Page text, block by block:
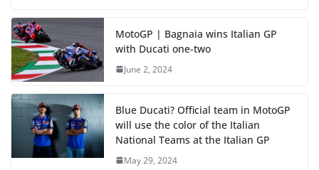
MotoGP | Bagnaia wins Italian GP
with Ducati one-two
June 2, 2024
Blue Ducati? Official team in MotoGP
will use the color of the Italian
National Teams at the Italian GP
May 29, 2024